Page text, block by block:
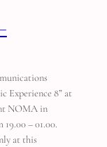
Experience 8” at
NOMA in
– 01.00.
at this